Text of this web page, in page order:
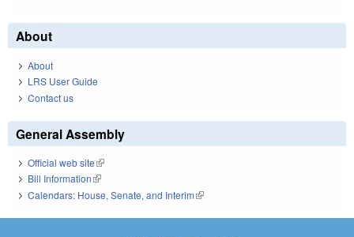
About
About
LRS User Guide
Contact us
General Assembly
Official web site(link is external)
Bill Information(link is external)
Calendars: House, Senate, and Interim(link is external)